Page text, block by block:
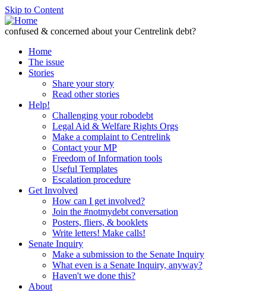
Skip to Content
confused & concerned about your Centrelink debt?
Home
The issue
Stories
Share your story
Read other stories
Help!
Challenging your robodebt
Legal Aid & Welfare Rights Orgs
Make a complaint to Centrelink
Contact your MP
Freedom of Information tools
Useful Templates
Escalation procedure
Get Involved
How can I get involved?
Join the #notmydebt conversation
Posters, fliers, & booklets
Write letters! Make calls!
Senate Inquiry
Make a submission to the Senate Inquiry
What even is a Senate Inquiry, anyway?
Haven't we done this?
About